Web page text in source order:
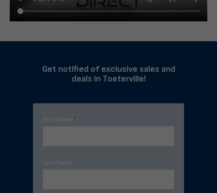
Get notified of exclusive sales and
deals in Toeterville!
First Name*
Last Name